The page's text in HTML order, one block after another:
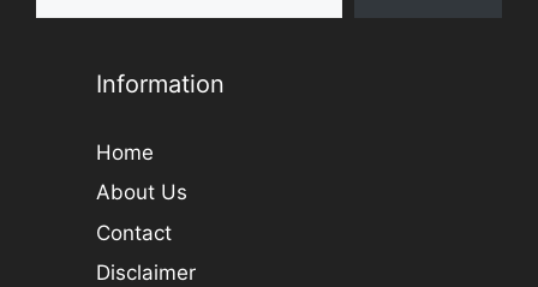
Information
Home
About Us
Contact
Disclaimer